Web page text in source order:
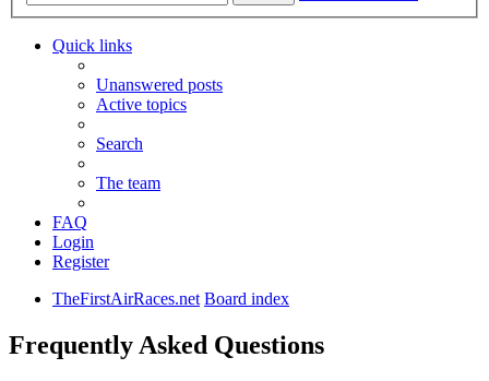
Quick links
Unanswered posts
Active topics
Search
The team
FAQ
Login
Register
TheFirstAirRaces.net Board index
Frequently Asked Questions